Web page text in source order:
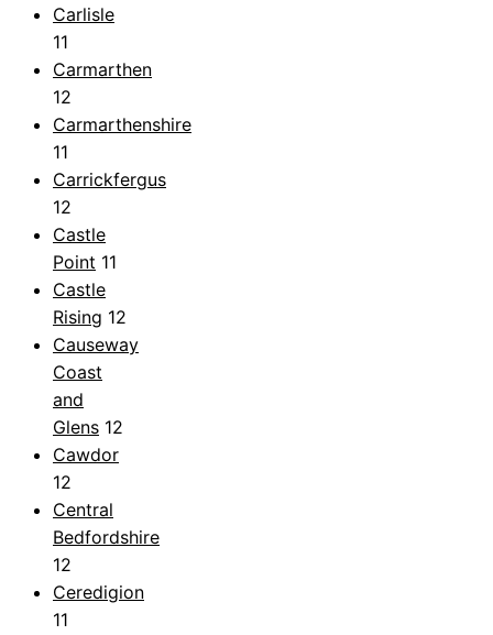
Carlisle
11
Carmarthen
12
Carmarthenshire
11
Carrickfergus
12
Castle
Point 11
Castle
Rising 12
Causeway
Coast
and
Glens 12
Cawdor
12
Central
Bedfordshire
12
Ceredigion
11